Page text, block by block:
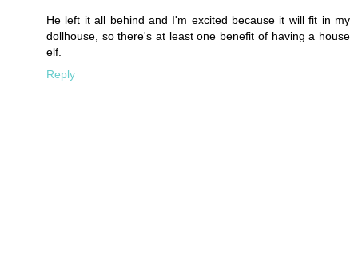
He left it all behind and I'm excited because it will fit in my
dollhouse, so there's at least one benefit of having a house
elf.
Reply